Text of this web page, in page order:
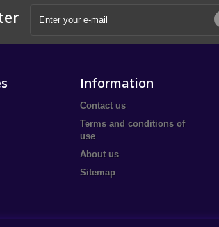
Information
Contact us
Terms and conditions of
use
About us
Sitemap